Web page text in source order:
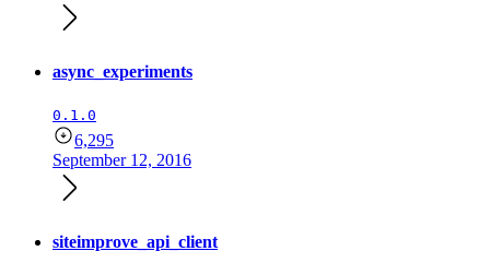
async_experiments
0.1.0
6,295
September 12, 2016
siteimprove_api_client